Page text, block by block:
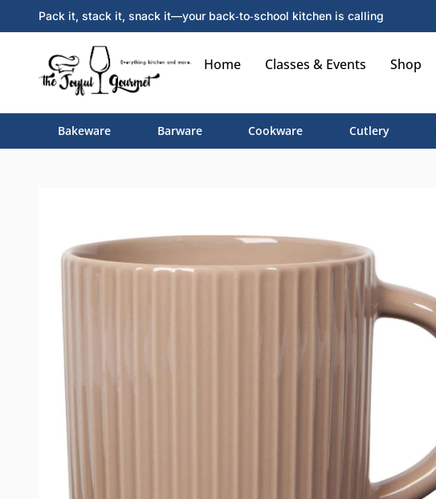
Pack it, stack it, snack it—your back‑to‑school kitchen is calling
Home Classes & Events Shop
Bakeware Barware Cookware Cutlery